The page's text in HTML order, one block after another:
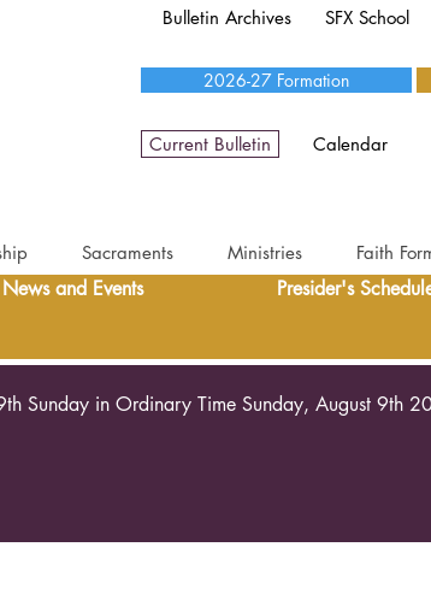
Bulletin Archives SFX School
2026-27 Formation
Current Bulletin Calendar
Sacraments Ministries Faith
News and Events Presider's
Sunday in Ordinary Time Sunday, August 9th